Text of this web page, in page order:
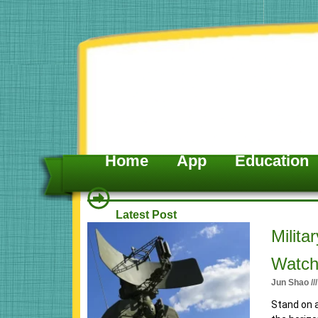
content
Home App Education
Latest Post
Jun Shao
Stand on
P
g
e
P
g
e